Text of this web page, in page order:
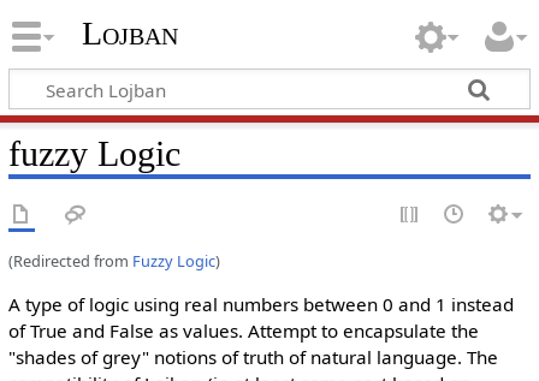
Lojban
fuzzy Logic
(Redirected from Fuzzy Logic)
A type of logic using real numbers between 0 and 1 instead
of True and False as values. Attempt to encapsulate the
"shades of grey" notions of truth of natural language. The